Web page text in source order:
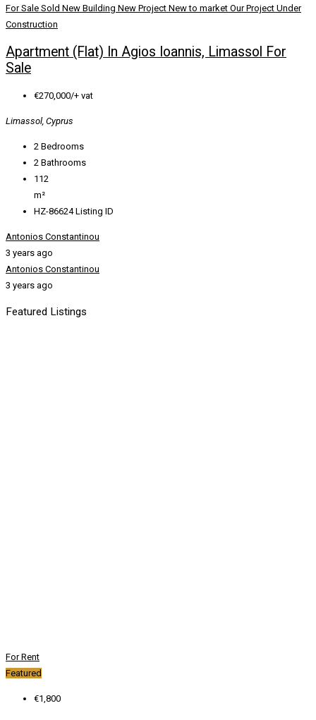
For Sale Sold New Building New Project New to market Our Project Under
Construction
Apartment (Flat) In Agios Ioannis, Limassol For
Sale
€270,000/+ vat
Limassol, Cyprus
2 Bedrooms
2 Bathrooms
112
m²
HZ-86624Listing ID
Antonios Constantinou
3 years ago
Antonios Constantinou
3 years ago
Featured Listings
For Rent
Featured
€1,800